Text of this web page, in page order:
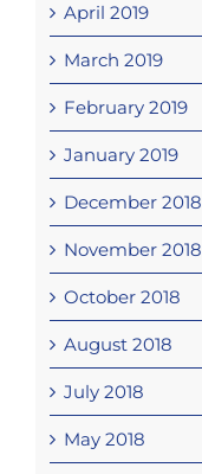
April 2019
March 2019
February 2019
January 2019
December 2018
November 2018
October 2018
August 2018
July 2018
May 2018